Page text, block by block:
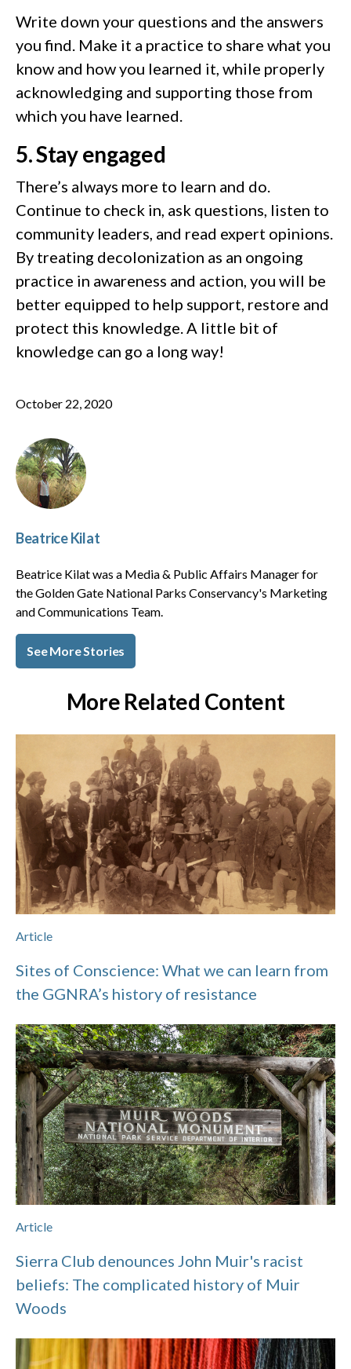
Write down your questions and the answers
you find. Make it a practice to share what you
know and how you learned it, while properly
acknowledging and supporting those from
which you have learned.
5. Stay engaged
There’s always more to learn and do.
Continue to check in, ask questions, listen to
community leaders, and read expert opinions.
By treating decolonization as an ongoing
practice in awareness and action, you will be
better equipped to help support, restore and
protect this knowledge. A little bit of
knowledge can go a long way!
October 22, 2020
Beatrice Kilat
Beatrice Kilat was a Media & Public Affairs Manager for
the Golden Gate National Parks Conservancy's Marketing
and Communications Team.
See More Stories
More Related Content
Article
Sites of Conscience: What we can learn from
the GGNRA’s history of resistance
Article
Sierra Club denounces John Muir's racist
beliefs: The complicated history of Muir
Woods